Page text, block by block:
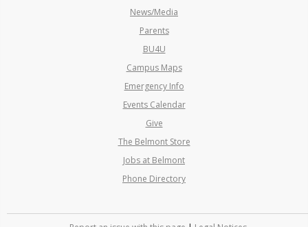
News/Media
Parents
BU4U
Campus Maps
Emergency Info
Events Calendar
Give
The Belmont Store
Jobs at Belmont
Phone Directory